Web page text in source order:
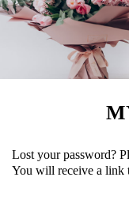
Lost your password?
You will receive a link